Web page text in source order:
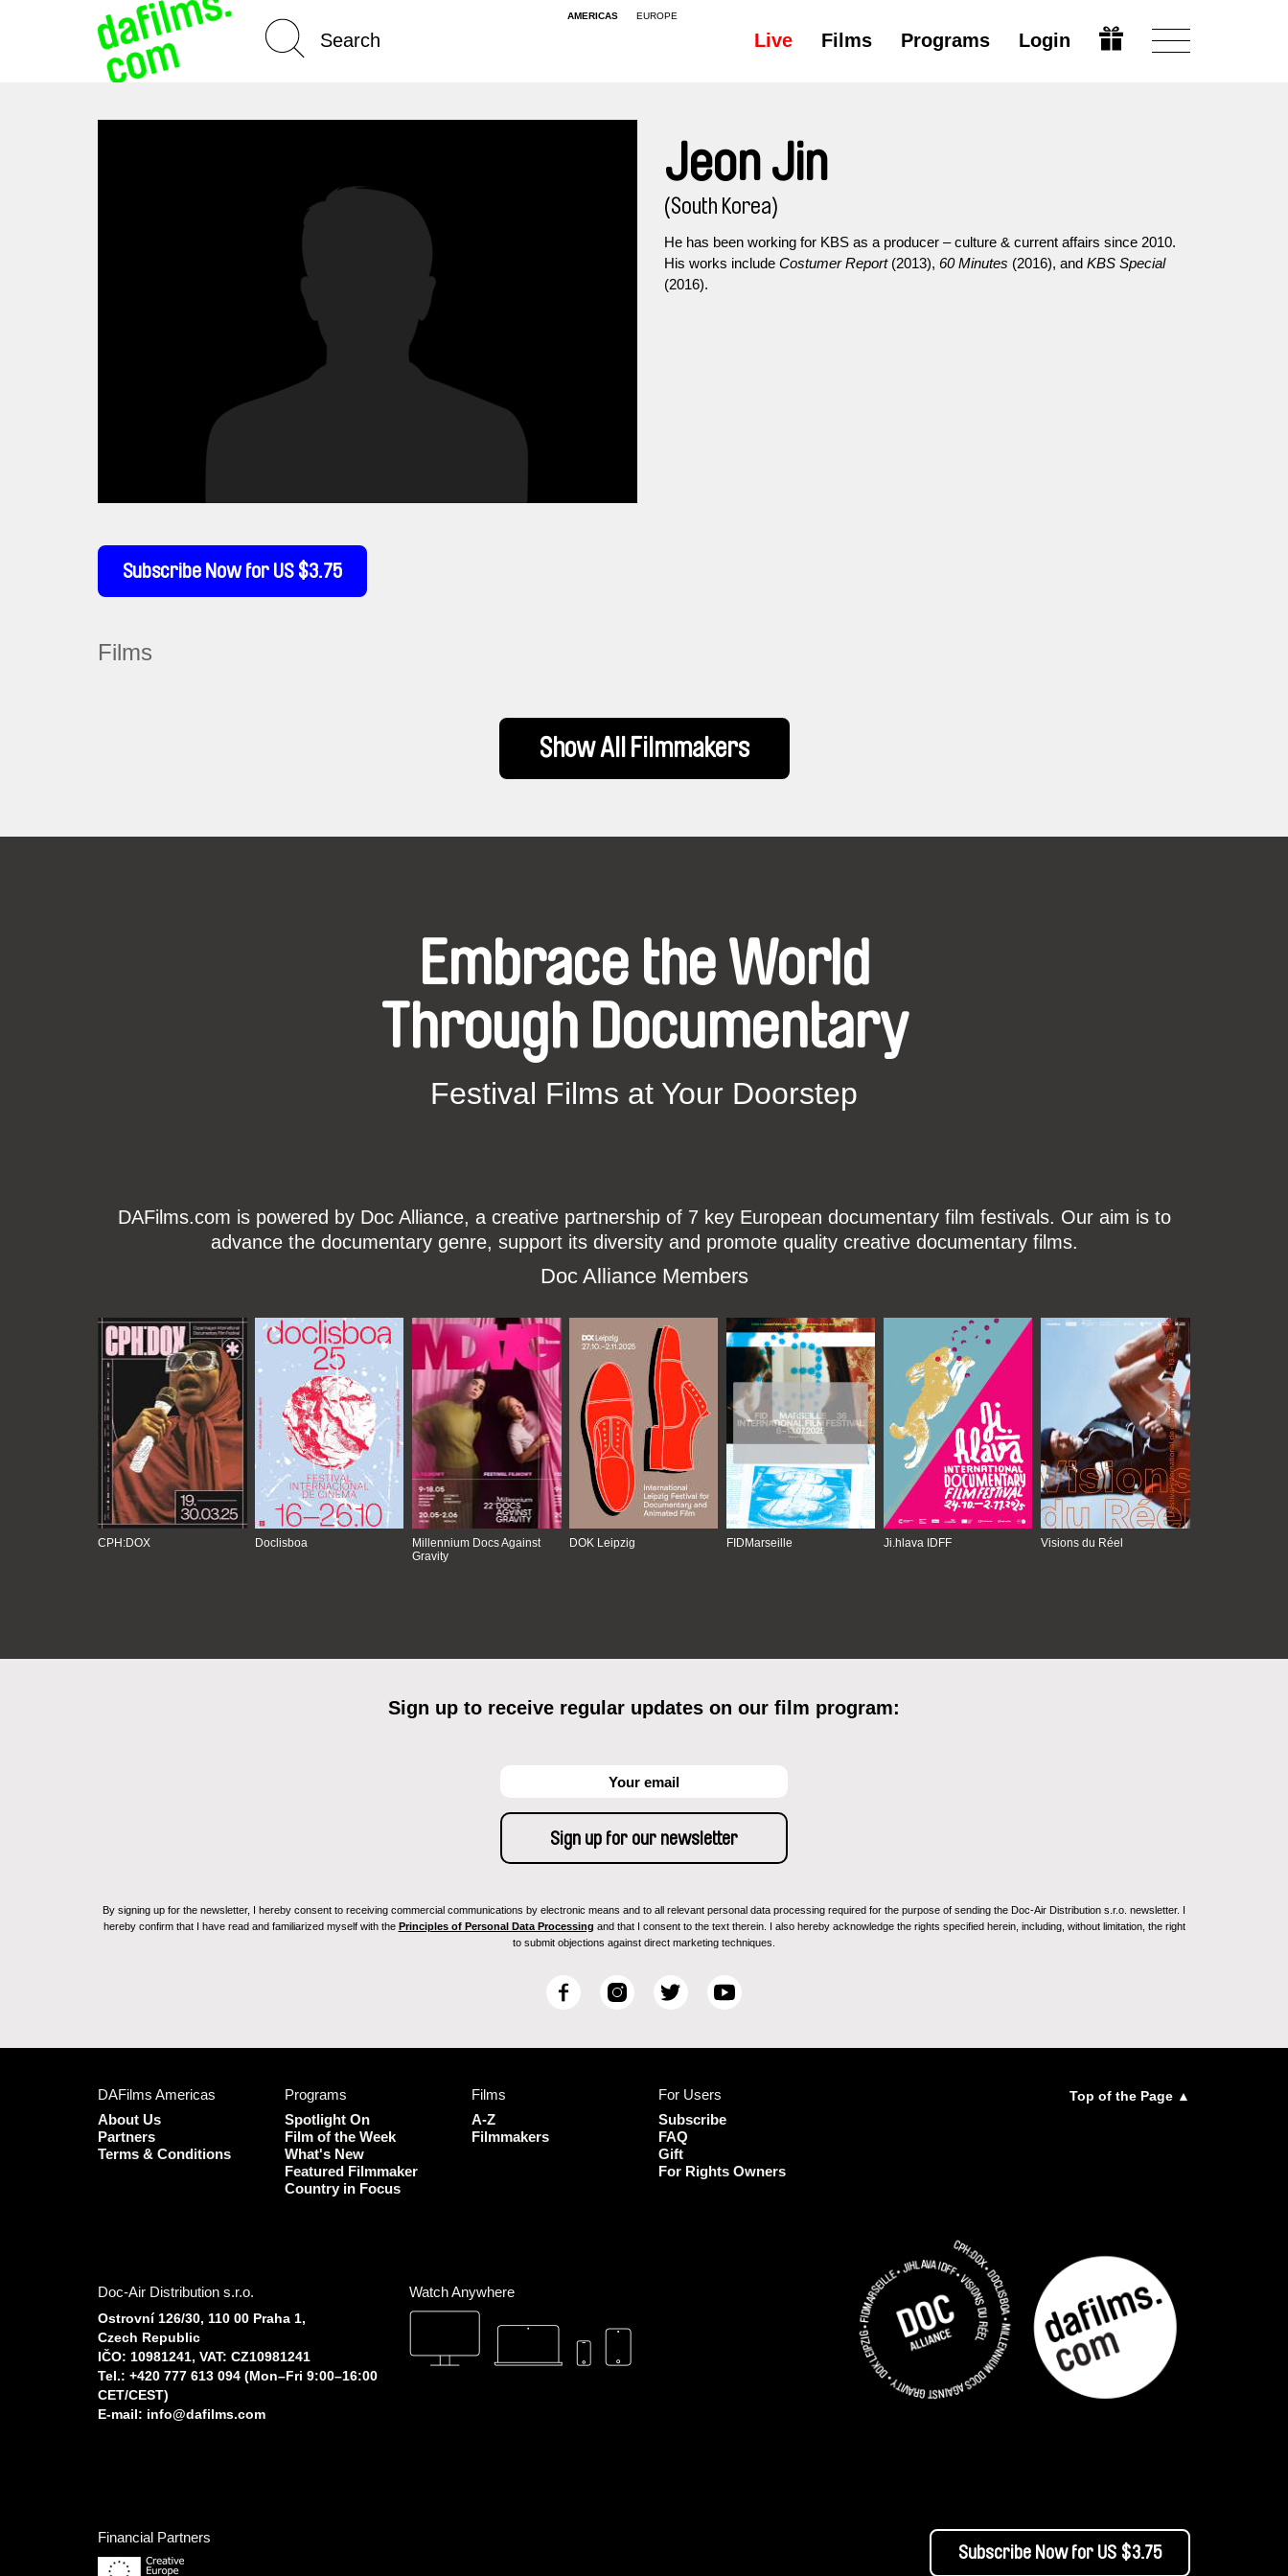
AMERICAS EUROPE
Live Films Programs Login
Subscribe Now for US $3.75
Jeon Jin
(South Korea)
He has been working for KBS as a producer – culture & current affairs since 2010.
His works include Costumer Report(2013), 60 Minutes (2016), and KBS Special
(2016).
Films
Show All Filmmakers
Embrace the World
Through Documentary
Festival Films at Your Doorstep
DAFilms.com is powered by Doc Alliance, a creative partnership of 7 key European documentary film festivals. Our aim is to
advance the documentary genre, support its diversity and promote quality creative documentary films.
Doc Alliance Members
CPH:DOX Doclisboa
Millennium Docs Against
Gravity
DOK Leipzig FIDMarseille Ji.hlava IDFF Visions du Réel
Sign up to receive regular updates on our film program:
By signing up for the newsletter, I hereby consent to receiving commercial communications by electronic means and to all relevant personal data processing required for the purpose of sending the Doc-Air Distribution s.r.o. newsletter. I
hereby confirm that I have read and familiarized myself with the Principles of Personal Data Processing and that I consent to the text therein. I also hereby acknowledge the rights specified herein, including, without limitation, the right
to submit objections against direct marketing techniques.
F
I
T
e
r
Y
e
DAFilms Americas
About Us
Partners
Terms & Conditions
Programs
Spotlight On
Film of the Week
What's New
Featured Filmmaker
Country in Focus
Films
A-Z
Filmmakers
For Users
Subscribe
FAQ
Gift
For Rights Owners
Top of the Page ▲
Doc-Air Distribution s.r.o.
Ostrovní 126/30, 110 00 Praha 1,
Czech Republic
IČO: 10981241, VAT: CZ10981241
Tel.: +420 777 613 094 (Mon–Fri 9:00–16:00
CET/CEST)
E-mail: info@dafilms.com
Watch Anywhere
Financial Partners
Subscribe Now for US $3.75